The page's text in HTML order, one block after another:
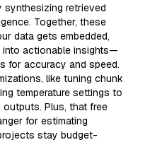
synthesizing retrieved
Together, these
data gets embedded,
into actionable insights—
for accuracy and speed.
like tuning chunk
temperature settings to
Plus, that free
for estimating
stay budget-